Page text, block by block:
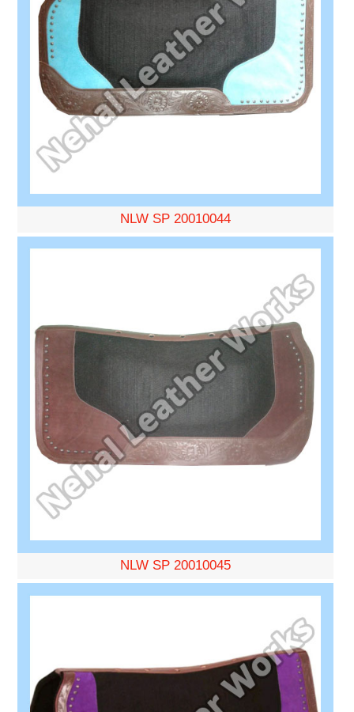
NLW SP 20010044
NLW SP 20010045